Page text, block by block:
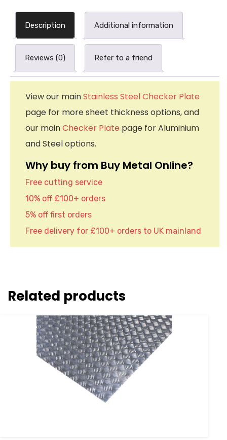
Description Additional information
Reviews (0) Refer to a friend
View our mainStainless Steel Checker Plate
page for more sheet thickness options, and
our mainChecker Plate page for Aluminium
and Steel options.
Why buy from Buy Metal Online?
Free cutting service
10% off £100+ orders
5% off first orders
Free delivery for £100+ orders to UK mainland
Related products